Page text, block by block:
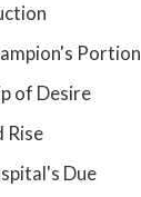
Portion
of Desire
Rise
Due